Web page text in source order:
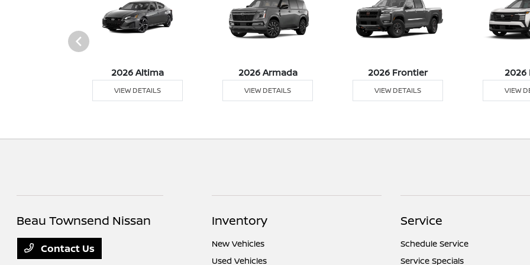
2026 Altima
VIEW DETAILS
2026 Armada
VIEW DETAILS
2026 Frontier
VIEW DETAILS
2026
VIEW
Beau Townsend Nissan
Contact Us
Inventory
New Vehicles
Used Vehicles
Service
Schedule Service
Service Specials